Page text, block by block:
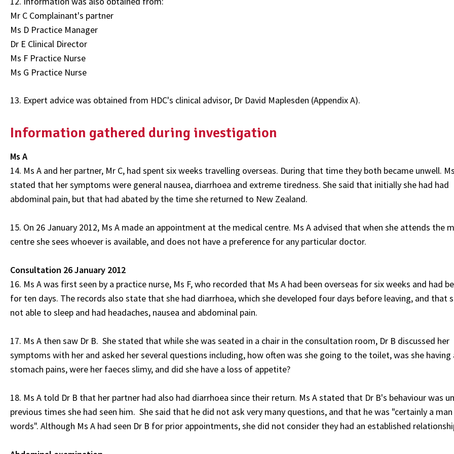
Mr C Complainant's partner
Ms D Practice Manager
Dr E Clinical Director
Ms F Practice Nurse
Ms G Practice Nurse
13. Expert advice was obtained from HDC's clinical advisor, Dr David Maplesden (Appendix A).
Information gathered during investigation
Ms A
14. Ms A and her partner, Mr C, had spent six weeks travelling overseas. During that time they both became unwell.
stated that her symptoms were general nausea, diarrhoea and extreme tiredness. She said that initially she had had
abdominal pain, but that had abated by the time she returned to New Zealand.
15. On 26 January 2012, Ms A made an appointment at the medical centre. Ms A advised that when she attends the
centre she sees whoever is available, and does not have a preference for any particular doctor.
Consultation 26 January 2012
16. Ms A was first seen by a practice nurse, Ms F, who recorded that Ms A had been overseas for six weeks and had
for ten days. The records also state that she had diarrhoea, which she developed four days before leaving, and that
not able to sleep and had headaches, nausea and abdominal pain.
17. Ms A then saw Dr B. She stated that while she was seated in a chair in the consultation room, Dr B discussed her
symptoms with her and asked her several questions including, how often was she going to the toilet, was she having
stomach pains, were her faeces slimy, and did she have a loss of appetite?
18. Ms A told Dr B that her partner had also had diarrhoea since their return. Ms A stated that Dr B's behaviour was
previous times she had seen him. She said that he did not ask very many questions, and that he was "certainly a
words". Although Ms A had seen Dr B for prior appointments, she did not consider they had an established